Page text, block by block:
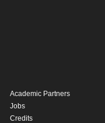
Academic Partners
Jobs
Credits